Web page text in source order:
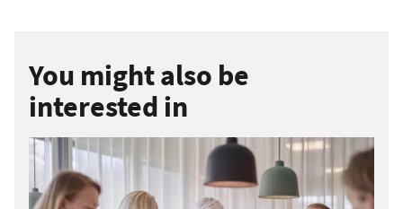
You might also be
interested in